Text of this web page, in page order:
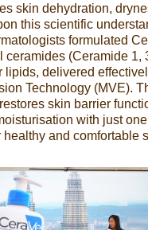
skin dehydration,
this scientific
formulated
ceramides (Ceramide 1,
lipids, delivered
Technology (MVE).
skin barrier
with just
and comfortable